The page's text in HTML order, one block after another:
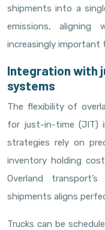
shipments into a
emissions, aligning
increasingly important
Integration with
systems
The flexibility of
for just-in-time (JIT)
strategies rely on
inventory holding
Overland
shipments aligns
Trucks can be